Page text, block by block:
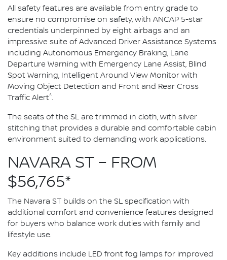
All safety features are available from entry grade to
ensure no compromise on safety, with ANCAP 5-star
credentials underpinned by eight airbags and an
impressive suite of Advanced Driver Assistance Systems
including Autonomous Emergency Braking, Lane
Departure Warning with Emergency Lane Assist, Blind
Spot Warning, Intelligent Around View Monitor with
Moving Object Detection and Front and Rear Cross
Traffic Alert^.
The seats of the SL are trimmed in cloth, with silver
stitching that provides a durable and comfortable cabin
environment suited to demanding work applications.
NAVARA ST – FROM
$56,765*
The Navara ST builds on the SL specification with
additional comfort and convenience features designed
for buyers who balance work duties with family and
lifestyle use.
Key additions include LED front fog lamps for improved